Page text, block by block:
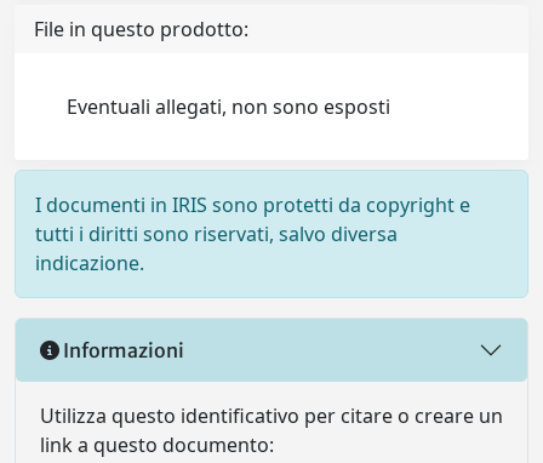
File in questo prodotto:
Eventuali allegati, non sono esposti
I documenti in IRIS sono protetti da copyright e
tutti i diritti sono riservati, salvo diversa
indicazione.
Informazioni
Utilizza questo identificativo per citare o creare un
link a questo documento: